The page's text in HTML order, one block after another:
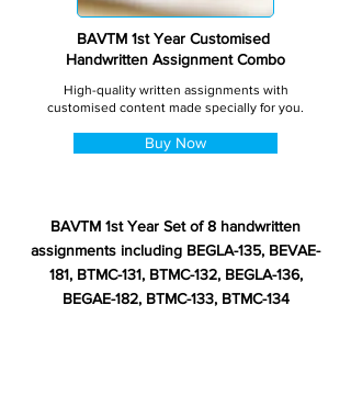
BAVTM 1st Year Customised
Handwritten Assignment Combo
High-quality written assignments with
customised content made specially for you.
Buy Now
BAVTM 1st Year Set of 8 handwritten
assignments including BEGLA-135, BEVAE-
181, BTMC-131, BTMC-132, BEGLA-136,
BEGAE-182, BTMC-133, BTMC-134